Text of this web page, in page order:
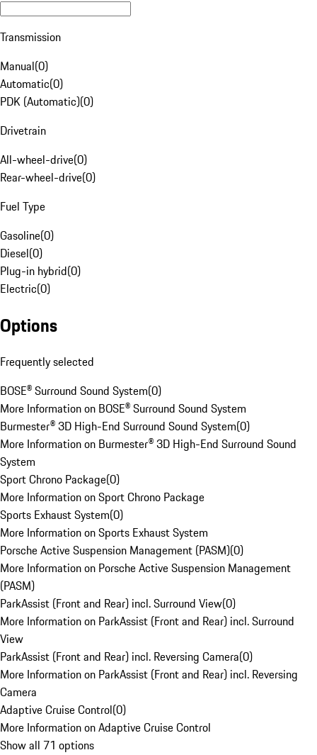
Transmission
Manual(0)
Automatic(0)
PDK (Automatic)(0)
Drivetrain
All-wheel-drive(0)
Rear-wheel-drive(0)
Fuel Type
Gasoline(0)
Diesel(0)
Plug-in hybrid(0)
Electric(0)
Options
Frequently selected
BOSE® Surround Sound System(0)
More Information on BOSE® Surround Sound System
Burmester® 3D High-End Surround Sound System(0)
More Information on Burmester® 3D High-End Surround Sound
System
Sport Chrono Package(0)
More Information on Sport Chrono Package
Sports Exhaust System(0)
More Information on Sports Exhaust System
Porsche Active Suspension Management (PASM)(0)
More Information on Porsche Active Suspension Management
(PASM)
ParkAssist (Front and Rear) incl. Surround View(0)
More Information on ParkAssist (Front and Rear) incl. Surround
View
ParkAssist (Front and Rear) incl. Reversing Camera(0)
More Information on ParkAssist (Front and Rear) incl. Reversing
Camera
Adaptive Cruise Control(0)
More Information on Adaptive Cruise Control
Show all 71 options